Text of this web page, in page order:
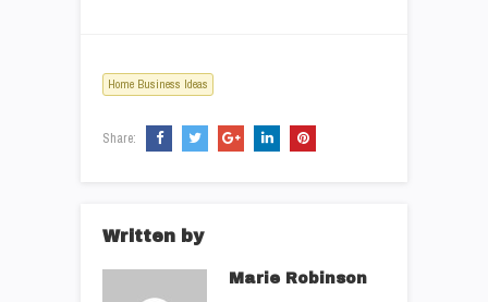
Home Business Ideas
Share:
Written by
Marie Robinson